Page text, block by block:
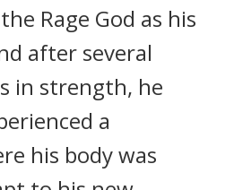
Rage God as his
after several
in strength, he
a
his body was